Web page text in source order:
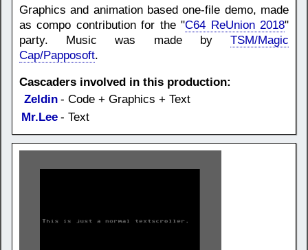
Graphics and animation based one-file demo, made
as compo contribution for the "C64 ReUnion 2018"
party. Music was made by TSM/Magic
Cap/Papposoft.
Cascaders involved in this production:
Zeldin - Code + Graphics + Text
Mr.Lee - Text